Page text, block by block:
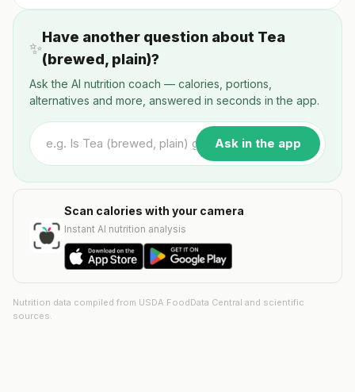
✨
Have another question about Tea
(brewed, plain)?
Ask the AI nutrition coach — calories, portions,
alternatives and more, answered in seconds in the app.
Ask in the app
Scan calories with your camera
Instant AI nutrition analysis
Nutrition data compiled from USDA FoodData Central and scientific
sources.